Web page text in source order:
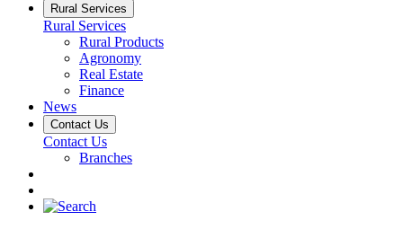
Rural Services
Rural Services
Rural Products
Agronomy
Real Estate
Finance
News
Contact Us
Contact Us
Branches